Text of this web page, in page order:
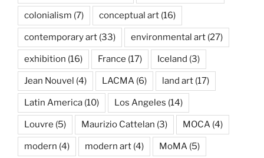
colonialism (7) conceptual art (16)
contemporary art (33) environmental art (27)
exhibition (16) France (17) Iceland (3)
Jean Nouvel (4) LACMA (6) land art (17)
Latin America (10) Los Angeles (14)
Louvre (5) Maurizio Cattelan (3) MOCA (4)
modern (4) modern art (4) MoMA (5)